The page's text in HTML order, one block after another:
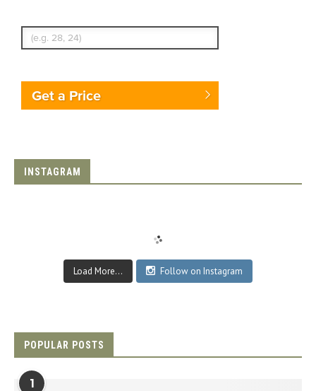
Get a Price
INSTAGRAM
Load More... Follow on Instagram
POPULAR POSTS
1